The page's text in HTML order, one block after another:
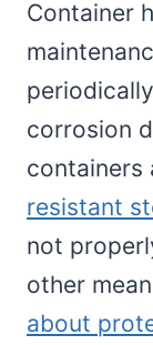
Container
corrosion
containers
resistant
not
other
about